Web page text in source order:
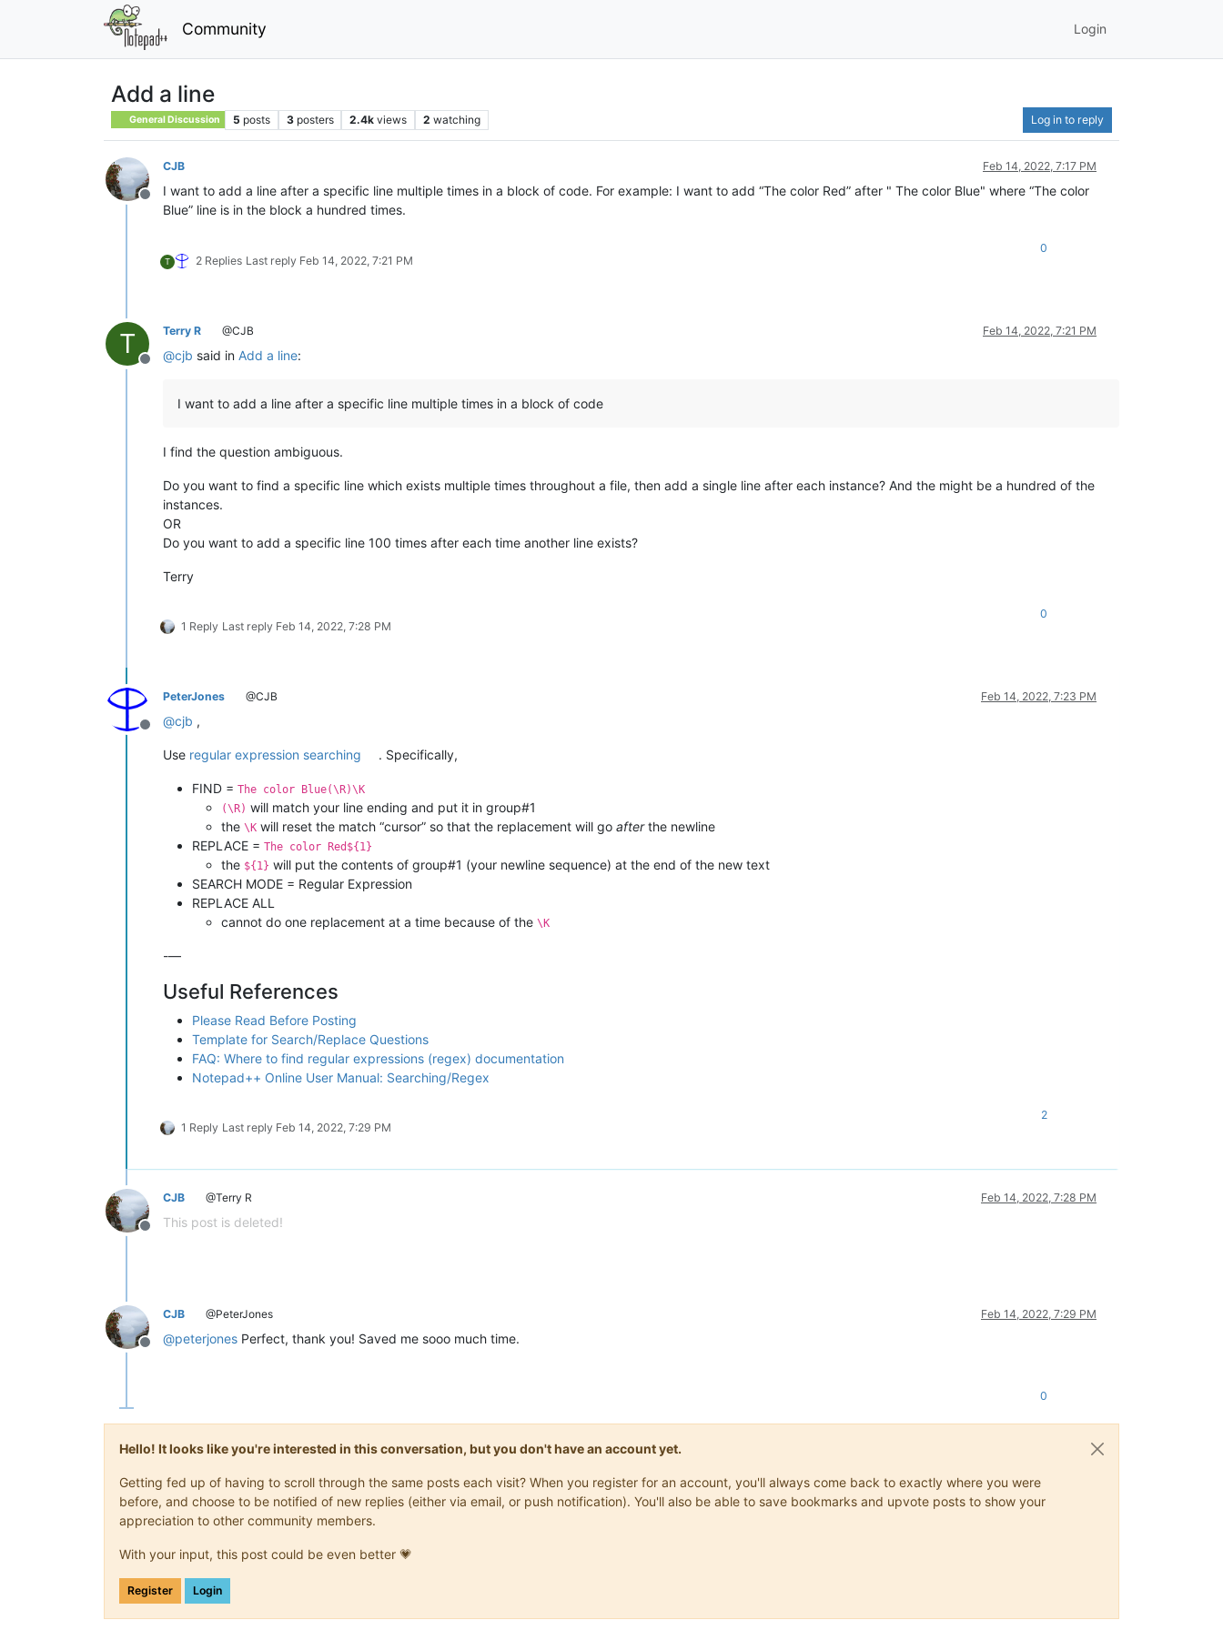
Community Login
Add a line
General Discussion 5 posts 3 posters 2.4k views 2 watching Log in to reply
Offline
CJB Feb 14, 2022, 7:17 PM
I want to add a line after a specific line multiple times in a block of code. For example: I want to add “The color Red” after " The color Blue" where “The color
Blue” line is in the block a hundred times.
T 2 Replies Last reply Feb 14, 2022, 7:21 PM
0
T
Offline
Terry R @CJB Feb 14, 2022, 7:21 PM
@cjb said in Add a line:
I want to add a line after a specific line multiple times in a block of code
I find the question ambiguous.
Do you want to find a specific line which exists multiple times throughout a file, then add a single line after each instance? And the might be a hundred of the
instances.
OR
Do you want to add a specific line 100 times after each time another line exists?
Terry
1 Reply Last reply Feb 14, 2022, 7:28 PM
0
Offline
PeterJones @CJB Feb 14, 2022, 7:23 PM
@cjb ,
Use regular expression searching . Specifically,
FIND = The color Blue(\R)\K
(\R) will match your line ending and put it in group#1
the \K will reset the match “cursor” so that the replacement will go afterthe newline
REPLACE = The color Red${1}
the ${1} will put the contents of group#1 (your newline sequence) at the end of the new text
SEARCH MODE = Regular Expression
REPLACE ALL
cannot do one replacement at a time because of the \K
-—
Useful References
Please Read Before Posting
Template for Search/Replace Questions
FAQ: Where to find regular expressions (regex) documentation
Notepad++ Online User Manual: Searching/Regex
1 Reply Last reply Feb 14, 2022, 7:29 PM
2
Offline
CJB @Terry R Feb 14, 2022, 7:28 PM
This post is deleted!
Offline
CJB @PeterJones Feb 14, 2022, 7:29 PM
@peterjones Perfect, thank you! Saved me sooo much time.
0
Hello! It looks like you're interested in this conversation, but you don't have an account yet.
Getting fed up of having to scroll through the same posts each visit? When you register for an account, you'll always come back to exactly where you were
before, and choose to be notified of new replies (either via email, or push notification). You'll also be able to save bookmarks and upvote posts to show your
appreciation to other community members.
With your input, this post could be even better 💗
Register Login